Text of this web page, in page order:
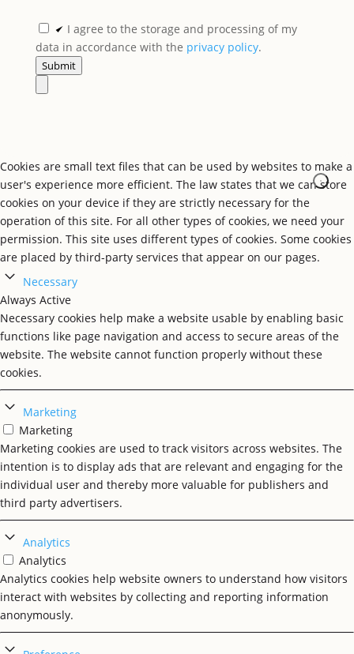
I agree to the storage and processing of my
data in accordance with the privacy policy.
Submit
Cookies are small text files that can be used by websites to make a
user's experience more efficient. The law states that we can store
cookies on your device if they are strictly necessary for the
operation of this site. For all other types of cookies, we need your
permission. This site uses different types of cookies. Some cookies
are placed by third-party services that appear on our pages.
Necessary
Always Active
Necessary cookies help make a website usable by enabling basic
functions like page navigation and access to secure areas of the
website. The website cannot function properly without these
cookies.
Marketing
Marketing
Marketing cookies are used to track visitors across websites. The
intention is to display ads that are relevant and engaging for the
individual user and thereby more valuable for publishers and
third party advertisers.
Analytics
Analytics
Analytics cookies help website owners to understand how visitors
interact with websites by collecting and reporting information
anonymously.